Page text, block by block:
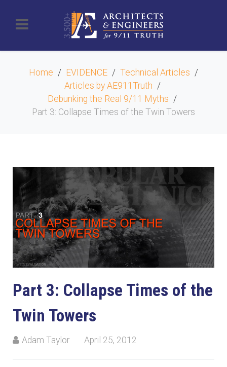
Home EVIDENCE
Technical Articles
Articles by AE911Truth
Debunking the Real 9/11 Myths
Part 3: Collapse Times of the Twin Towers
Part 3: Collapse Times of the
Twin Towers
Adam Taylor April 25, 2012